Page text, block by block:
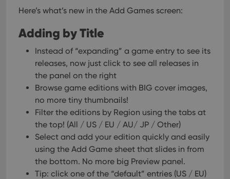
Here’s what’s new in the Add Games screen:
Adding by Title
Instead of “expanding” a game entry to see its
releases, now just click to see all releases in
the panel on the right
Browse game editions with BIG cover images,
no more tiny thumbnails!
Filter the editions by Region using the tabs at
the top! (All / US / EU / AU/ JP / Other)
Select and add your edition quickly and easily
using the Add Game sheet that slides in from
the bottom. No more big Preview panel.
Tip: click one of the “default” entries (US / EU)